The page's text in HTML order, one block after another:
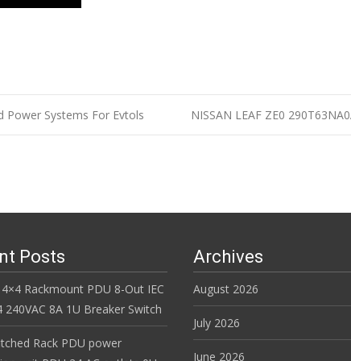
Power Systems For Evtols NISSAN LEAF ZE0
Posts
Rackmount PDU 8-Out IEC
240VAC 8A 1U Breaker Switch
Rack PDU power
Archives
August 2026
July 2026
June 2026